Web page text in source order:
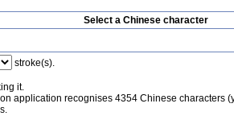
Select a Chinese character
stroke(s).
it.
application recognises 4354 Chinese characters